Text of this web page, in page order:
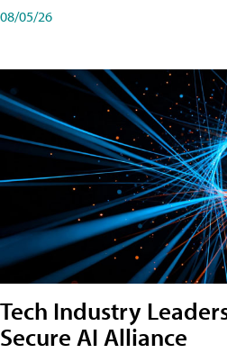
08/05/26
Tech Industry
Secure AI Alliance